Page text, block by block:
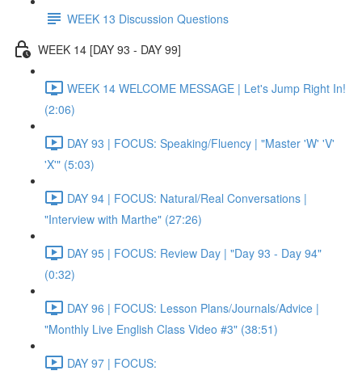
WEEK 13 Discussion Questions
WEEK 14 [DAY 93 - DAY 99]
WEEK 14 WELCOME MESSAGE | Let's Jump Right In!
(2:06)
DAY 93 | FOCUS: Speaking/Fluency | "Master 'W' 'V'
'X'" (5:03)
DAY 94 | FOCUS: Natural/Real Conversations |
"Interview with Marthe" (27:26)
DAY 95 | FOCUS: Review Day | "Day 93 - Day 94"
(0:32)
DAY 96 | FOCUS: Lesson Plans/Journals/Advice |
"Monthly Live English Class Video #3" (38:51)
DAY 97 | FOCUS: